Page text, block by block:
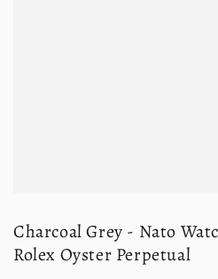
Charcoal Grey - Nato
Rolex Oyster Perpetual